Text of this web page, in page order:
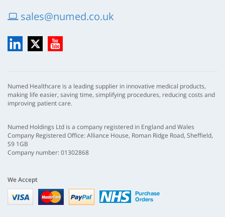
sales@numed.co.uk
LinkedIn
X YouTube
Numed Healthcare is a leading supplier in innovative medical products,
making life easier, saving time, simplifying procedures, reducing costs and
improving patient care.
Numed Holdings Ltd is a company registered in England and Wales
Company Registered Office: Alliance House, Roman Ridge Road, Sheffield,
S9 1GB
Company number: 01302868
We Accept
Visa mastercardpaypal nhs